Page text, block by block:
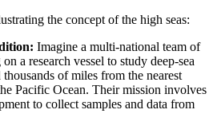
the concept of the high seas:
Imagine a multi-national team of
a research vessel to study deep-sea
of miles from the nearest
Pacific Ocean. Their mission involves
to collect samples and data from